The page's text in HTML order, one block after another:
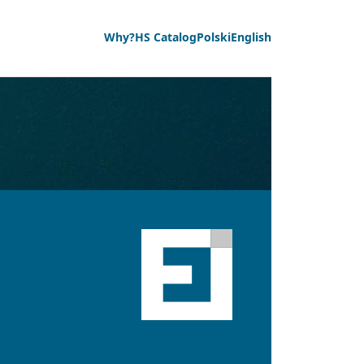
Why?HS CatalogPolskiEnglish